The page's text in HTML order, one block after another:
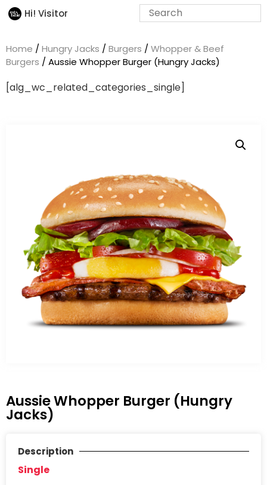
Hi! Visitor
Home / Hungry Jacks / Burgers / Whopper & Beef
Burgers / Aussie Whopper Burger (Hungry Jacks)
[alg_wc_related_categories_single]
Aussie Whopper Burger (Hungry
Jacks)
Description
Single